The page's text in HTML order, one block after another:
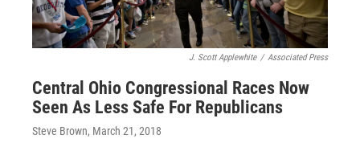
J. Scott Applewhite / Associated Press
Central Ohio Congressional Races Now
Seen As Less Safe For Republicans
Steve Brown, March 21, 2018